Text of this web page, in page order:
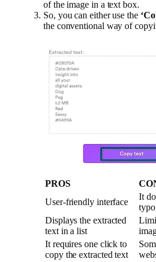
of the image in a text box.
So, you can either use the
the conventional way of
PROS
User-friendly interface
It
Displays the extracted
text in a list
It requires one click to
copy the extracted text